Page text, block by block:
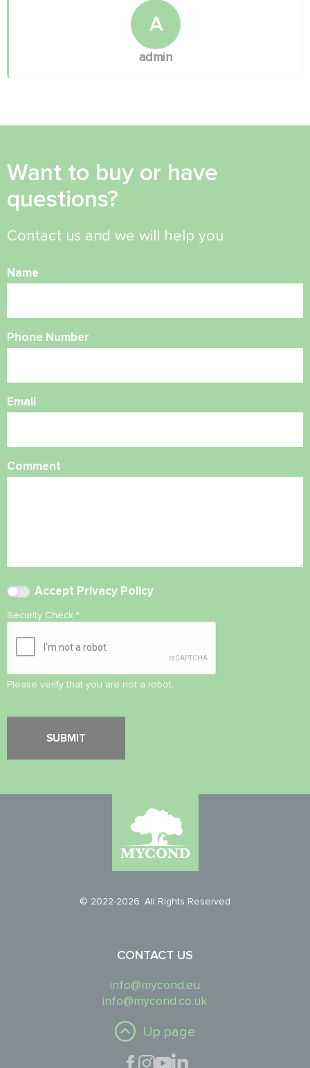
A
admin
Want to buy or have
questions?
Contact us and we will help you
Name
Phone Number
Email
Comment
Accept Privacy Policy
Security Check *
Please verify that you are not a robot.
© 2022-2026. All Rights Reserved
CONTACT US
info@mycond.eu
info@mycond.co.uk
Up page